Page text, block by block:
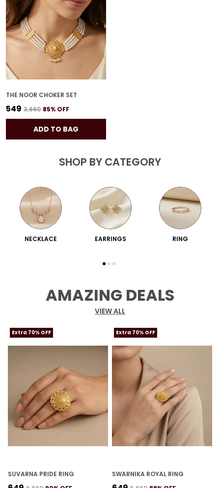
THE NOOR CHOKER SET
₹549 ₹3,660 85% OFF
ADD TO BAG
SHOP BY CATEGORY
NECKLACE EARRINGS RING
AMAZING DEALS
VIEW ALL
Extra 70% OFF
SUVARNA PRIDE RING
Extra 70% OFF
SWARNIKA ROYAL RING